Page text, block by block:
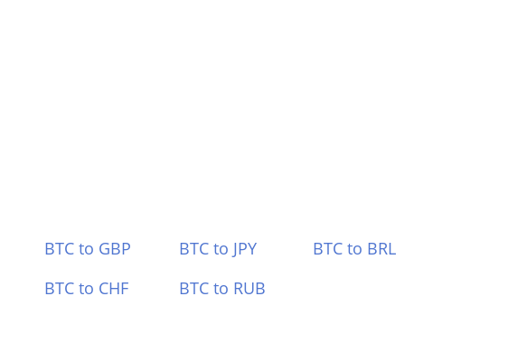
BTC to GBP BTC to JPY
BTC to BRL
BTC to CHF BTC to RUB